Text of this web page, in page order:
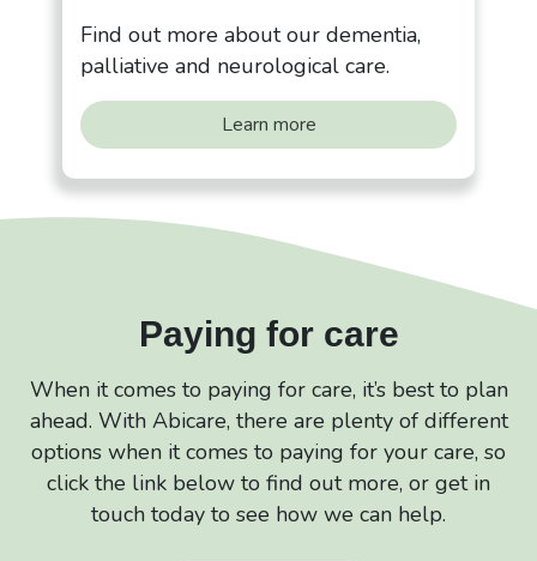
Find out more about our dementia,
palliative and neurological care.
Learn more
Paying for care
When it comes to paying for care, it’s best to plan
ahead. With Abicare, there are plenty of different
options when it comes to paying for your care, so
click the link below to find out more, or get in
touch today to see how we can help.